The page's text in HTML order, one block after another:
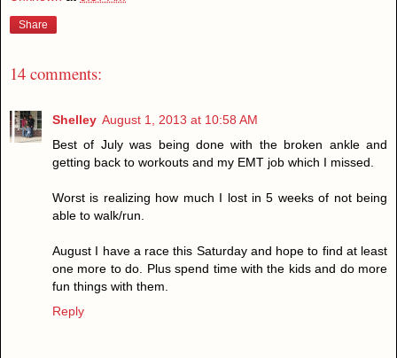
Share
14 comments:
Shelley August 1, 2013 at 10:58 AM
Best of July was being done with the broken ankle and
getting back to workouts and my EMT job which I missed.
Worst is realizing how much I lost in 5 weeks of not being
able to walk/run.
August I have a race this Saturday and hope to find at least
one more to do. Plus spend time with the kids and do more
fun things with them.
Reply